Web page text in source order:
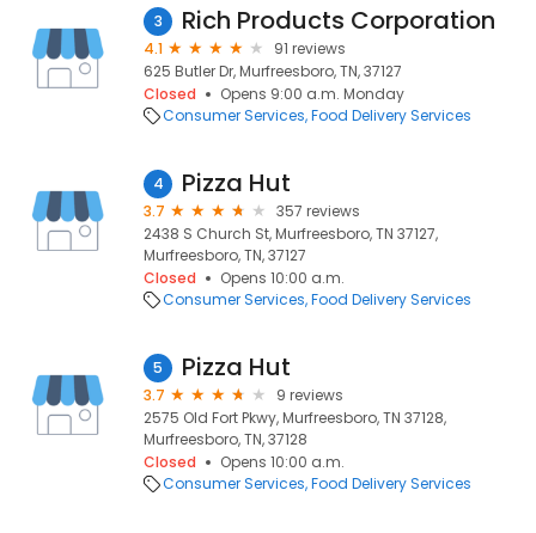
3 Rich Products Corporation
4.1
91 reviews
625 Butler Dr, Murfreesboro, TN, 37127
Closed
Opens 9:00 a.m. Monday
Consumer Services Food Delivery Services
4 Pizza Hut
3.7
357 reviews
2438 S Church St, Murfreesboro, TN 37127,
Murfreesboro, TN, 37127
Closed
Opens 10:00 a.m.
Consumer Services Food Delivery Services
5 Pizza Hut
3.7
9 reviews
2575 Old Fort Pkwy, Murfreesboro, TN 37128,
Murfreesboro, TN, 37128
Closed
Opens 10:00 a.m.
Consumer Services Food Delivery Services